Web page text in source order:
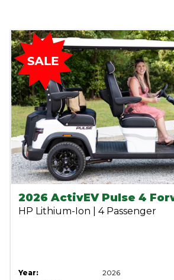
2026 ActivEV Pulse 4
HP Lithium-Ion | 4 Passenger
Year:
2026